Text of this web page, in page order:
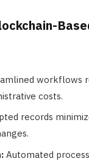
workflows
costs.
records
Automated